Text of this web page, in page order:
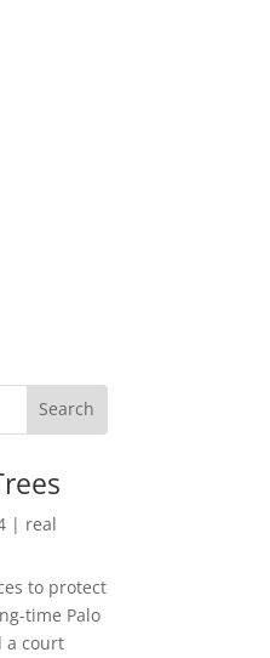
| real
to protect
time Palo
a court